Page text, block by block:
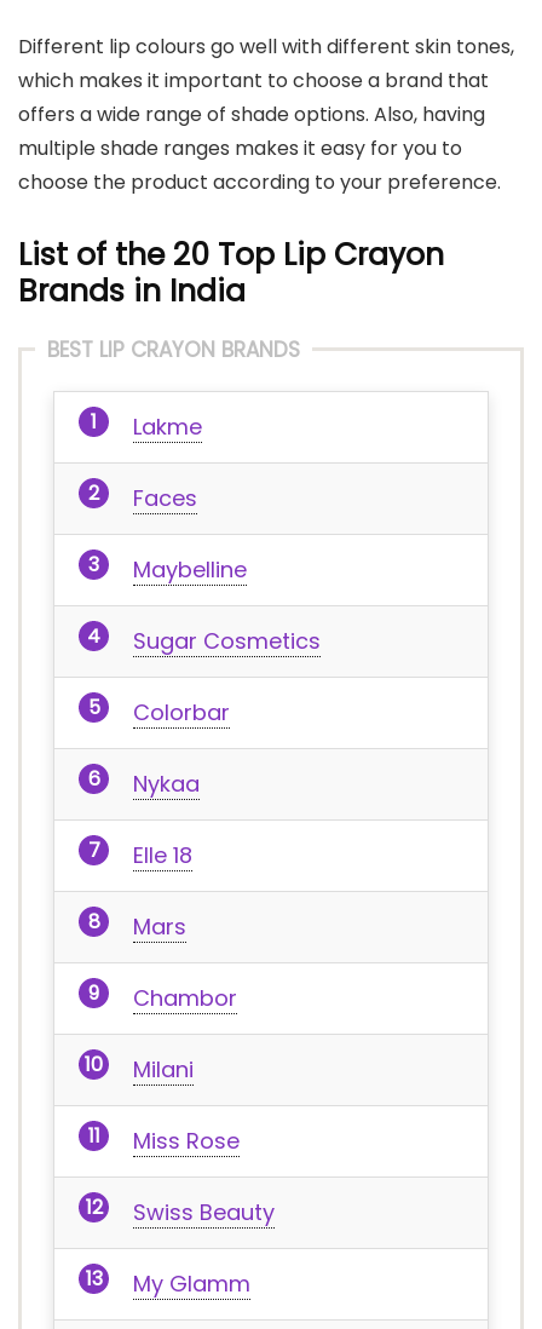
Different lip colours go well with different skin tones,
which makes it important to choose a brand that
offers a wide range of shade options. Also, having
multiple shade ranges makes it easy for you to
choose the product according to your preference.
List of the 20 Top Lip Crayon
Brands in India
BEST LIP CRAYON BRANDS
Lakme
Faces
Maybelline
Sugar Cosmetics
Colorbar
Nykaa
Elle 18
Mars
Chambor
Milani
Miss Rose
Swiss Beauty
My Glamm